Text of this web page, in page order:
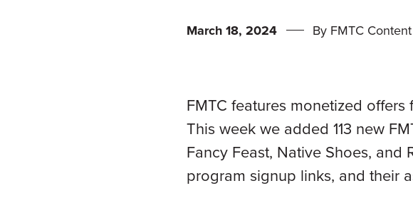
March 18, 2024 By FMTC
FMTC features monetized
This week we added 113 new
Fancy Feast, Native Shoes, and
program signup links, and their